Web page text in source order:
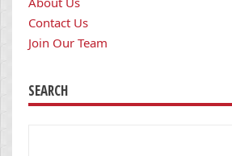
Contact Us
Join Our Team
SEARCH